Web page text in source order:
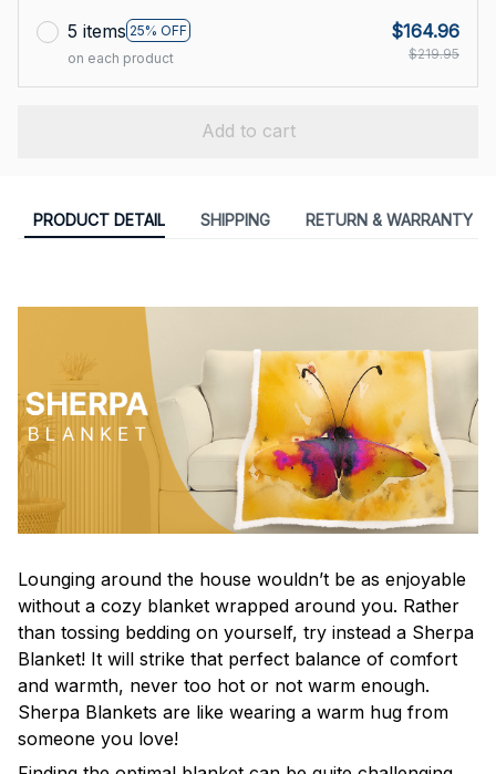
5 items 25% OFF
on each product
$164.96
$219.95
Add to cart
PRODUCT DETAIL SHIPPING RETURN & WARRANTY
Lounging around the house wouldn’t be as enjoyable
without a cozy blanket wrapped around you. Rather
than tossing bedding on yourself, try instead a Sherpa
Blanket! It will strike that perfect balance of comfort
and warmth, never too hot or not warm enough.
Sherpa Blankets are like wearing a warm hug from
someone you love!